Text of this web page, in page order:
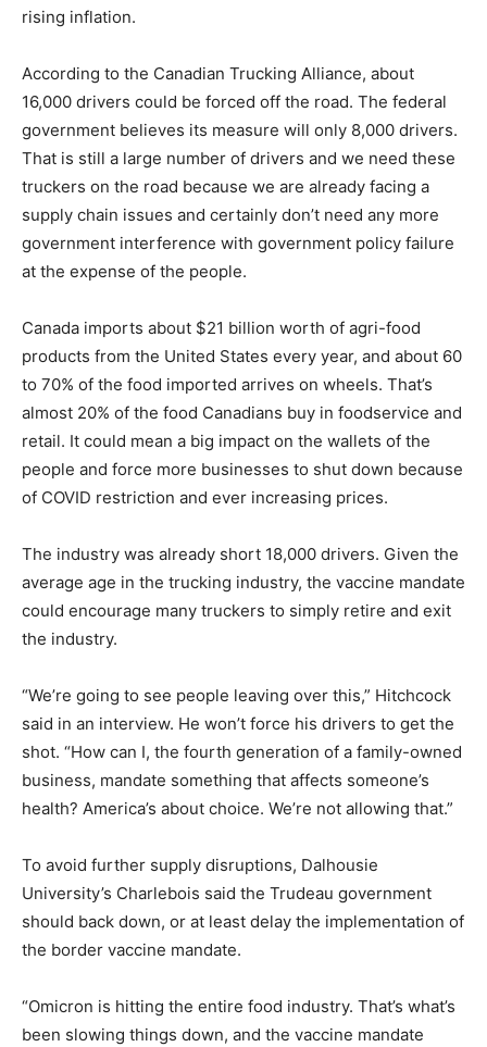
rising inflation.
According to the Canadian Trucking Alliance, about
16,000 drivers could be forced off the road. The federal
government believes its measure will only 8,000 drivers.
That is still a large number of drivers and we need these
truckers on the road because we are already facing a
supply chain issues and certainly don’t need any more
government interference with government policy failure
at the expense of the people.
Canada imports about $21 billion worth of agri-food
products from the United States every year, and about 60
to 70% of the food imported arrives on wheels. That’s
almost 20% of the food Canadians buy in foodservice and
retail. It could mean a big impact on the wallets of the
people and force more businesses to shut down because
of COVID restriction and ever increasing prices.
The industry was already short 18,000 drivers. Given the
average age in the trucking industry, the vaccine mandate
could encourage many truckers to simply retire and exit
the industry.
“We’re going to see people leaving over this,” Hitchcock
said in an interview. He won’t force his drivers to get the
shot. “How can I, the fourth generation of a family-owned
business, mandate something that affects someone’s
health? America’s about choice. We’re not allowing that.”
To avoid further supply disruptions, Dalhousie
University’s Charlebois said the Trudeau government
should back down, or at least delay the implementation of
the border vaccine mandate.
“Omicron is hitting the entire food industry. That’s what’s
been slowing things down, and the vaccine mandate